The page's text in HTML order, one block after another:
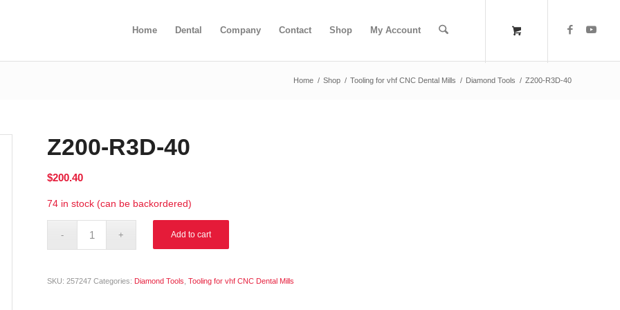
Home Dental Company Contact Shop My Account
Home / Shop / Tooling for vhf CNC Dental Mills / Diamond Tools / Z200-R3D-40
Z200-R3D-40
$200.40
74 in stock (can be backordered)
Add to cart
SKU:257247 Categories: Diamond Tools,Tooling for vhf CNC Dental Mills